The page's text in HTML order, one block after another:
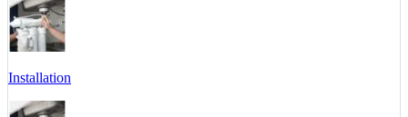
Installation